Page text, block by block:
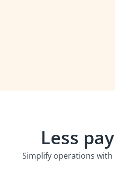
Less
Simplify operations